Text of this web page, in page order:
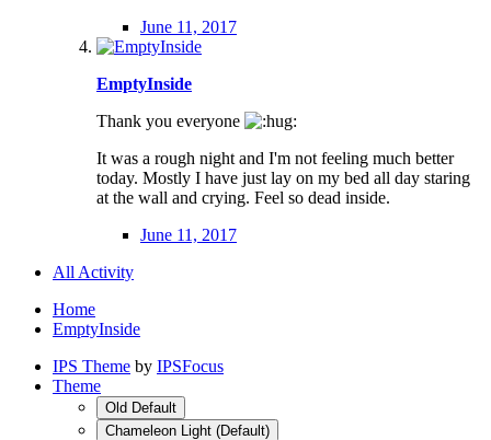
June 11, 2017
EmptyInside
Thank you everyone
It was a rough night and I'm not feeling much better
today. Mostly I have just lay on my bed all day staring
at the wall and crying. Feel so dead inside.
June 11, 2017
All Activity
Home
EmptyInside
IPS Theme by IPSFocus
Theme
Old Default
Chameleon Light (Default)